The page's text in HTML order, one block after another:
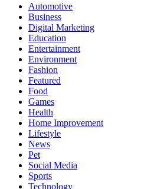
Automotive
Business
Digital Marketing
Education
Entertainment
Environment
Fashion
Featured
Food
Games
Health
Home Improvement
Lifestyle
News
Pet
Social Media
Sports
Technology